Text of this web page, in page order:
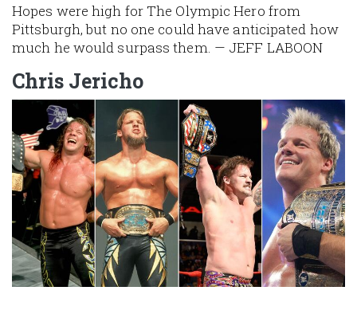
Hopes were high for The Olympic Hero from
Pittsburgh, but no one could have anticipated how
much he would surpass them. — JEFF LABOON
Chris Jericho
Image